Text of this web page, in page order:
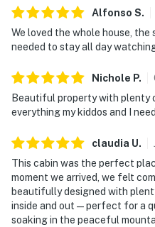
Alfonso S.
We loved the whole house,
needed to stay all day
Nichole P.
Beautiful property with plenty
everything my kiddos and I
claudia U.
This cabin was the perfect
moment we arrived, we felt
beautifully designed with
inside and out—perfect for a
soaking in the peaceful